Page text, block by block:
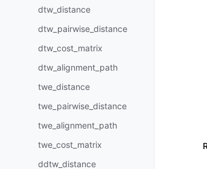
dtw_distance
dtw_pairwise_distance
dtw_cost_matrix
dtw_alignment_path
twe_distance
twe_pairwise_distance
twe_alignment_path
twe_cost_matrix
ddtw_distance